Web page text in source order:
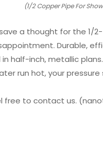
(1/2 Copper Pipe For
a thought for the 1/
Durable,
half-inch, metallic
run hot, your
free to contact us.